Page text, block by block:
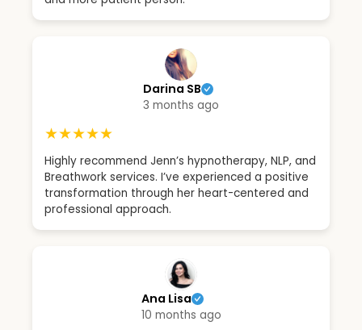
Darina SB
3 months ago
★★★★★
Highly recommend Jenn’s hypnotherapy, NLP, and
Breathwork services. I’ve experienced a positive
transformation through her heart-centered and
professional approach.
Ana Lisa
10 months ago